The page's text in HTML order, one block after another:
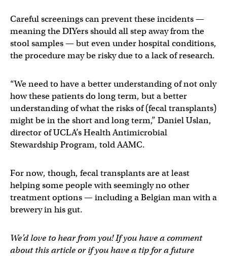
Careful screenings can prevent these incidents —
meaning the DIYers should all step away from the
stool samples — but even under hospital conditions,
the procedure may be risky due to a lack of research.
“We need to have a better understanding of not only
how these patients do long term, but a better
understanding of what the risks of (fecal transplants)
might be in the short and long term,” Daniel Uslan,
director of UCLA’s Health Antimicrobial
Stewardship Program, told AAMC.
For now, though, fecal transplants are at least
helping some people with seemingly no other
treatment options — including a Belgian man with a
brewery in his gut.
We’d love to hear from you! If you have a comment
about this article or if you have a tip for a future